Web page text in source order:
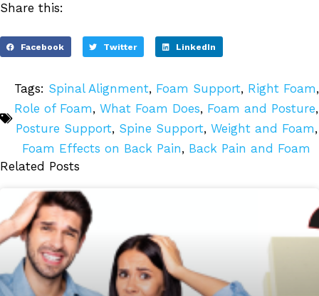
Share this:
Facebook Twitter LinkedIn
Tags: Spinal Alignment, Foam Support, Right Foam,
Role of Foam, What Foam Does, Foam and Posture,
Posture Support, Spine Support, Weight and Foam,
Foam Effects on Back Pain, Back Pain and Foam
Related Posts